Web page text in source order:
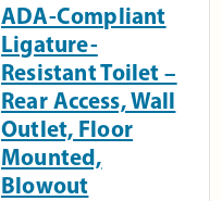
ADA-Compliant
Ligature-
Resistant Toilet –
Rear Access, Wall
Outlet, Floor
Mounted,
Blowout